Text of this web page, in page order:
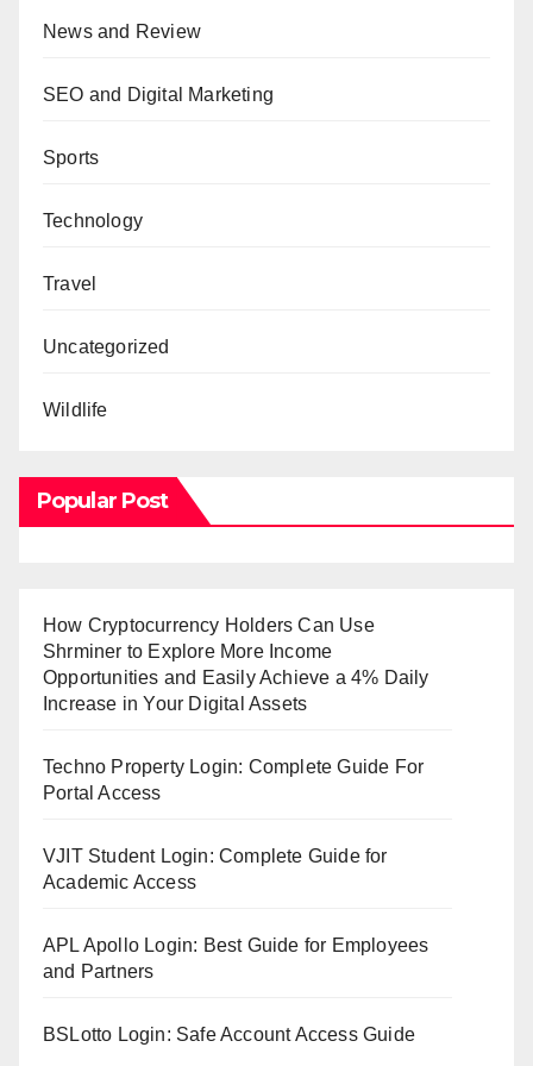
News and Review
SEO and Digital Marketing
Sports
Technology
Travel
Uncategorized
Wildlife
Popular Post
How Cryptocurrency Holders Can Use
Shrminer to Explore More Income
Opportunities and Easily Achieve a 4% Daily
Increase in Your Digital Assets
Techno Property Login: Complete Guide For
Portal Access
VJIT Student Login: Complete Guide for
Academic Access
APL Apollo Login: Best Guide for Employees
and Partners
BSLotto Login: Safe Account Access Guide